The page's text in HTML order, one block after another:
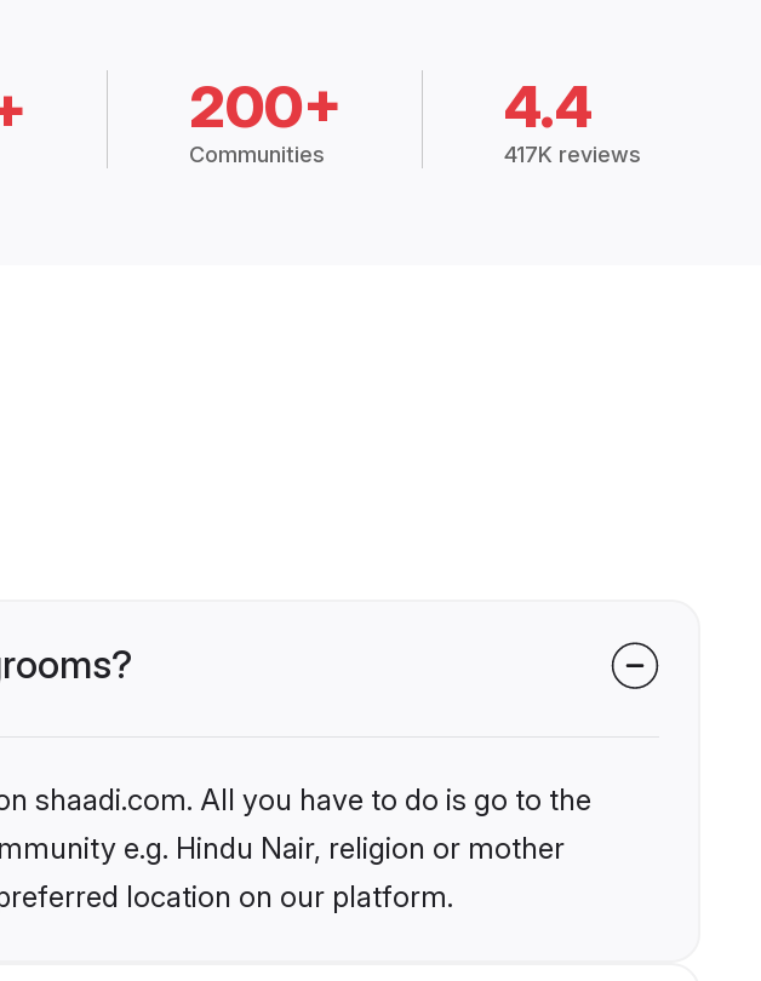
200+
Communities
4.4
417K reviews
shaadi.com. All you have to do is go to the
e.g. Hindu Nair, religion or mother
location on our platform.